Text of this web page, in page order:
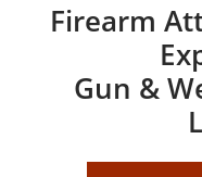
Firearm
Gun &